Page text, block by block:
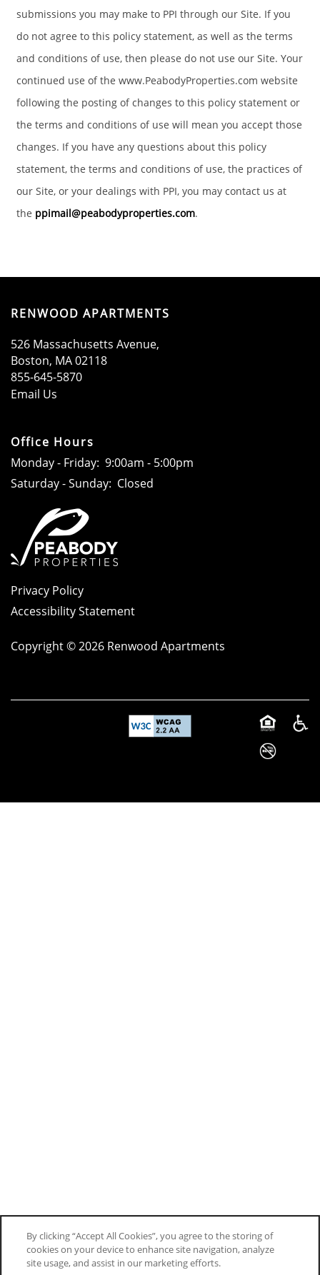
submissions you may make to PPI through our Site. If you
do not agree to this policy statement, as well as the terms
and conditions of use, then please do not use our Site. Your
continued use of the www.PeabodyProperties.com website
following the posting of changes to this policy statement or
the terms and conditions of use will mean you accept those
changes. If you have any questions about this policy
statement, the terms and conditions of use, the practices of
our Site, or your dealings with PPI, you may contact us at
the ppimail@peabodyproperties.com.
RENWOOD APARTMENTS
526 Massachusetts Avenue,
Boston, MA02118
855-645-5870
Email Us
Office Hours
Monday - Friday: 9:00am - 5:00pm
Saturday - Sunday: Closed
Privacy Policy
Accessibility Statement
Copyright ©2026 Renwood Apartments
By clicking “Accept All Cookies”, you agree to the storing of
cookies on your device to enhance site navigation, analyze
site usage, and assist in our marketing efforts.